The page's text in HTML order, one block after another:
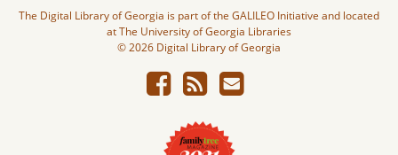
The Digital Library of Georgia is part of the GALILEO Initiative and located
at The University of Georgia Libraries
© 2026 Digital Library of Georgia